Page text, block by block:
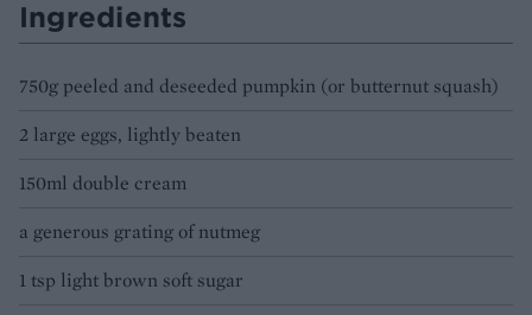
Ingredients
750g peeled and deseeded pumpkin (or butternut squash)
2 large eggs, lightly beaten
150ml double cream
a generous grating of nutmeg
1 tsp light brown soft sugar